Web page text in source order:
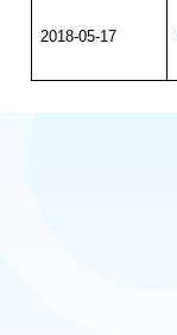
2018-05-17